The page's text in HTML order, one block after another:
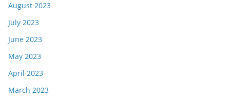
August 2023
July 2023
June 2023
May 2023
April 2023
March 2023